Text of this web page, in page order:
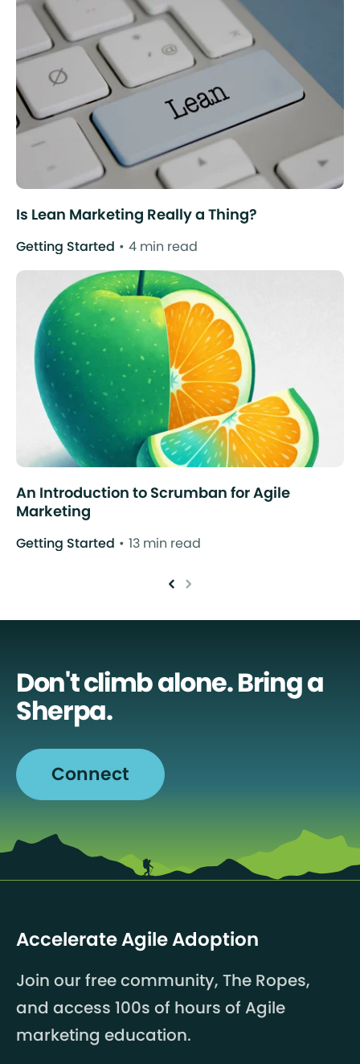
Is Lean Marketing Really a Thing?
Getting Started 4 min read
An Introduction to Scrumban for Agile
Marketing
Getting Started 13 min read
Don't climb alone. Bring a
Sherpa.
Connect
Accelerate Agile Adoption
Join our free community, The Ropes,
and access 100s of hours of Agile
marketing education.